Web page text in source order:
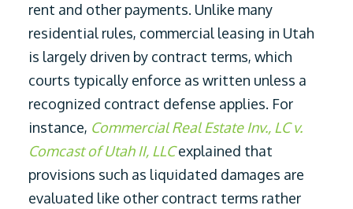
rent and other payments. Unlike many
residential rules, commercial leasing in Utah
is largely driven by contract terms, which
courts typically enforce as written unless a
recognized contract defense applies. For
instance, Commercial Real Estate Inv., LC v.
Comcast of Utah II, LLCexplained that
provisions such as liquidated damages are
evaluated like other contract terms rather